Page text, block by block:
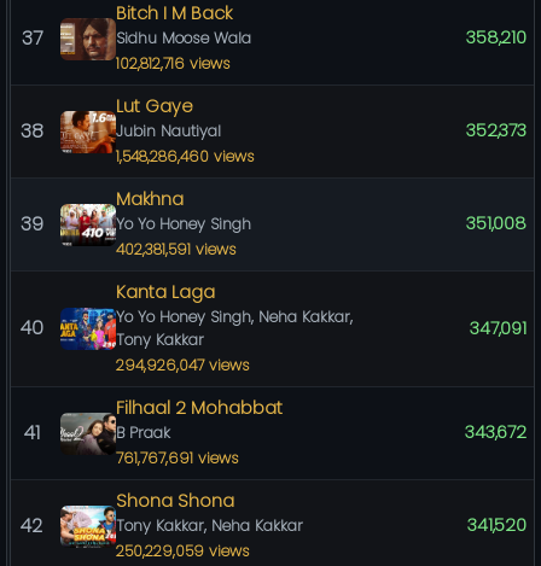
37
Bitch I M Back
Sidhu Moose Wala
102,812,716 views
358,210
38
Lut Gaye
Jubin Nautiyal
1,548,286,460 views
352,373
39
Makhna
Yo Yo Honey Singh
402,381,591 views
351,008
40
Kanta Laga
Yo Yo Honey Singh, Neha Kakkar,
Tony Kakkar
294,926,047 views
347,091
41
Filhaal 2 Mohabbat
B Praak
761,767,691 views
343,672
42
Shona Shona
Tony Kakkar, Neha Kakkar
250,229,059 views
341,520